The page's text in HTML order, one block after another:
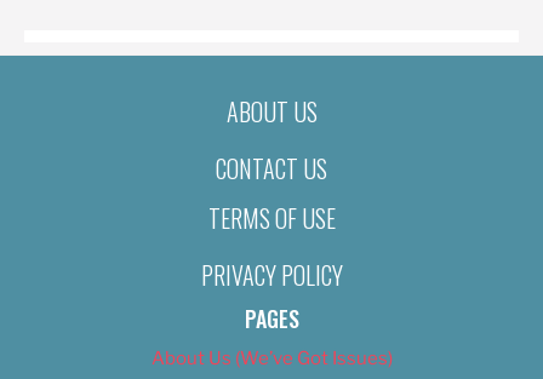
ABOUT US
CONTACT US
TERMS OF USE
PRIVACY POLICY
PAGES
About Us (We’ve Got Issues)